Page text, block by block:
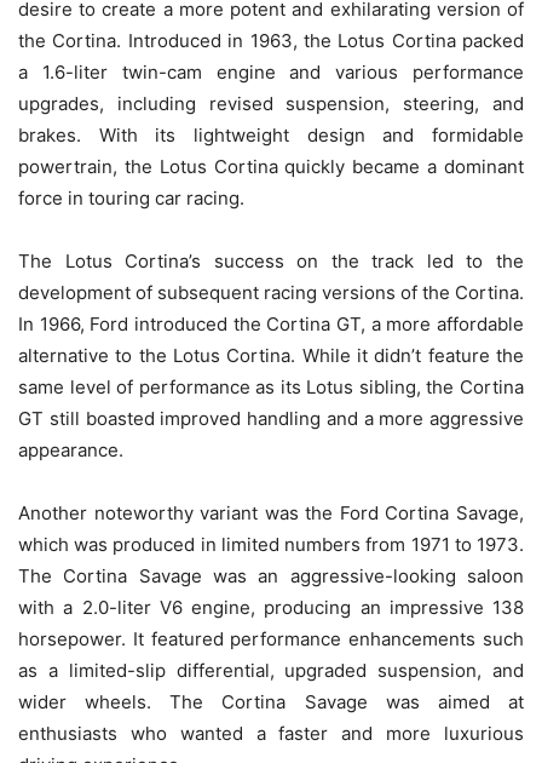
desire to create a more potent and exhilarating version of
the Cortina. Introduced in 1963, the Lotus Cortina packed
a 1.6-liter twin-cam engine and various performance
upgrades, including revised suspension, steering, and
brakes. With its lightweight design and formidable
powertrain, the Lotus Cortina quickly became a dominant
force in touring car racing.
The Lotus Cortina’s success on the track led to the
development of subsequent racing versions of the Cortina.
In 1966, Ford introduced the Cortina GT, a more affordable
alternative to the Lotus Cortina. While it didn’t feature the
same level of performance as its Lotus sibling, the Cortina
GT still boasted improved handling and a more aggressive
appearance.
Another noteworthy variant was the Ford Cortina Savage,
which was produced in limited numbers from 1971 to 1973.
The Cortina Savage was an aggressive-looking saloon
with a 2.0-liter V6 engine, producing an impressive 138
horsepower. It featured performance enhancements such
as a limited-slip differential, upgraded suspension, and
wider wheels. The Cortina Savage was aimed at
enthusiasts who wanted a faster and more luxurious